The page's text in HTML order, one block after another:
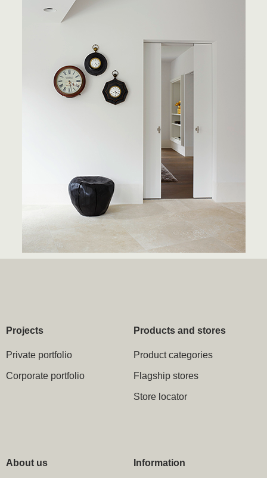
Projects
Private portfolio
Corporate portfolio
Products and stores
Product categories
Flagship stores
Store locator
About us Information